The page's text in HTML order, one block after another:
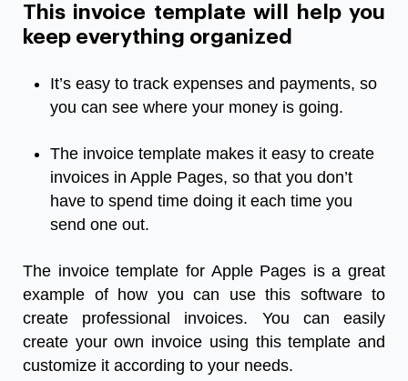
This invoice template will help you
keep everything organized
It’s easy to track expenses and payments, so
you can see where your money is going.
The invoice template makes it easy to create
invoices in Apple Pages, so that you don’t
have to spend time doing it each time you
send one out.
The invoice template for Apple Pages is a great
example of how you can use this software to
create professional invoices. You can easily
create your own invoice using this template and
customize it according to your needs.